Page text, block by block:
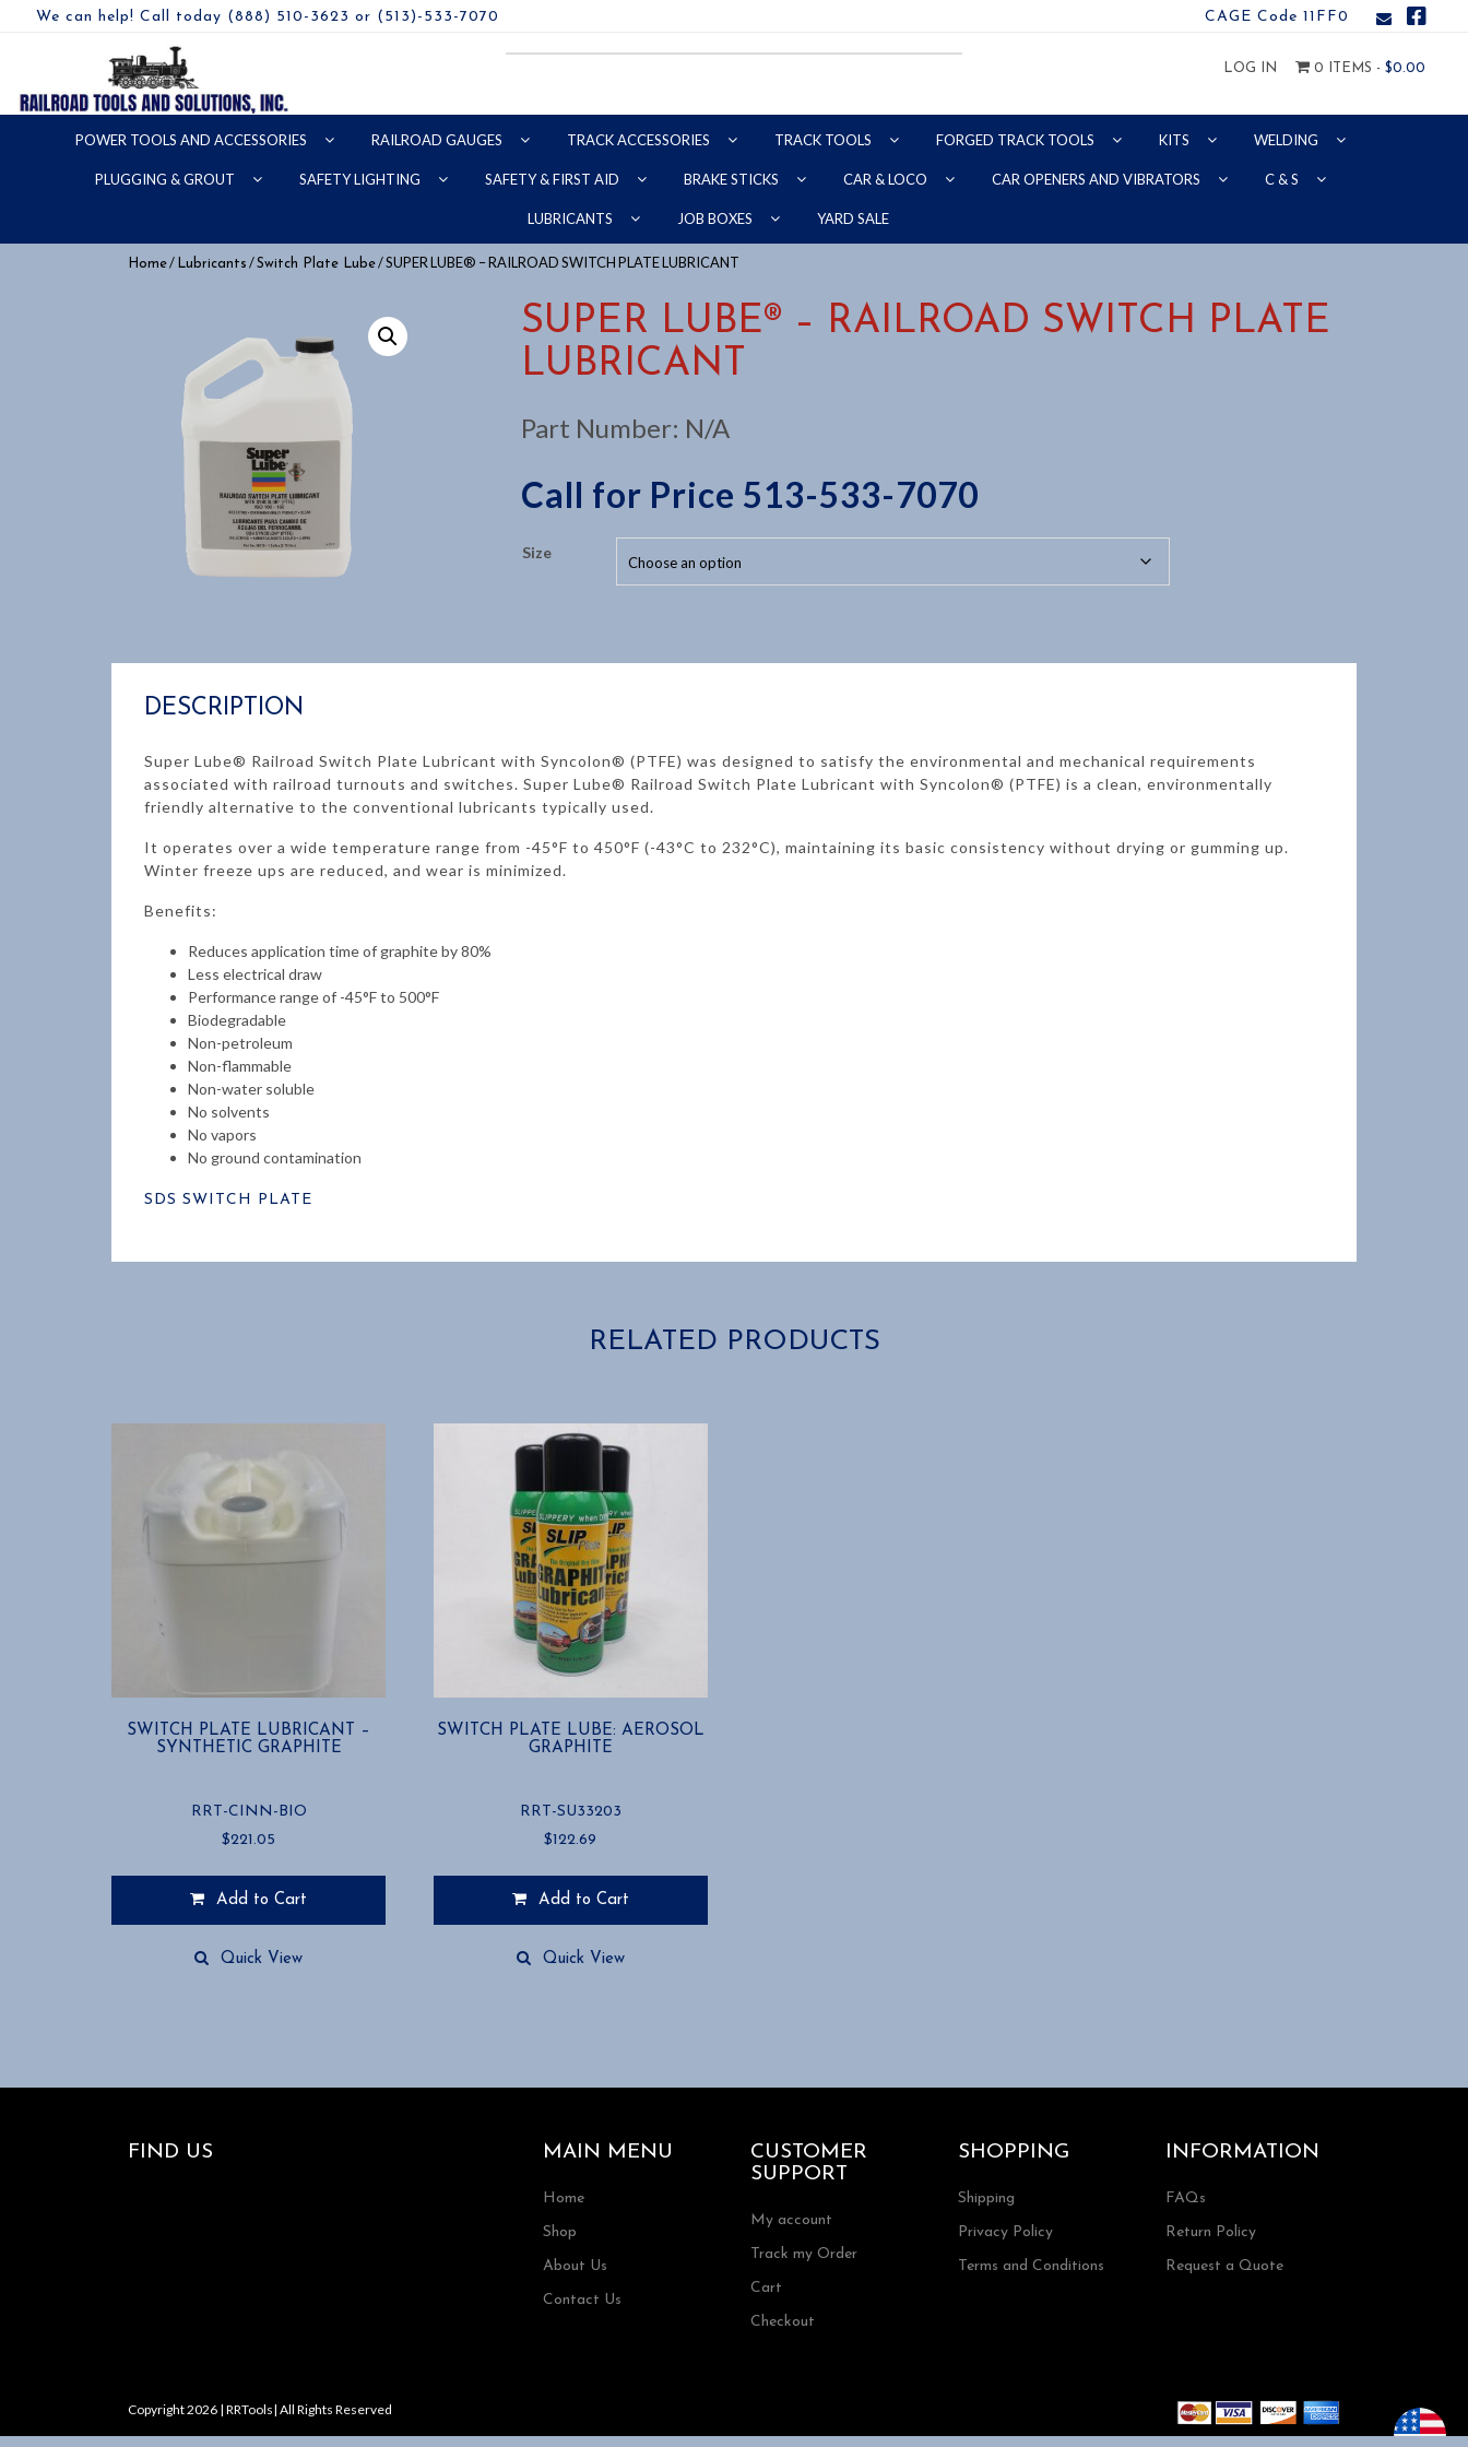
We can help! Call today (888) 510-3623 or (513)-533-7070 CAGE Code 11FF0
LOG IN 0 ITEMS - $0.00
POWER TOOLS AND ACCESSORIES RAILROAD GAUGES TRACK ACCESSORIES TRACK TOOLS FORGED TRACK TOOLS KITS WELDING
PLUGGING & GROUT SAFETY LIGHTING SAFETY & FIRST AID BRAKE STICKS CAR & LOCO CAR OPENERS AND VIBRATORS C & S
LUBRICANTS JOB BOXES YARD SALE
Home/ Lubricants /Switch Plate Lube/ SUPER LUBE® – RAILROAD SWITCH PLATE LUBRICANT
SUPER LUBE® – RAILROAD SWITCH PLATE
LUBRICANT
Part Number: N/A
Call for Price 513-533-7070
Size
DESCRIPTION
Super Lube® Railroad Switch Plate Lubricant with Syncolon® (PTFE) was designed to satisfy the environmental and mechanical requirements
associated with railroad turnouts and switches. Super Lube® Railroad Switch Plate Lubricant with Syncolon® (PTFE) is a clean, environmentally
friendly alternative to the conventional lubricants typically used.
It operates over a wide temperature range from -45°F to 450°F (-43°C to 232°C), maintaining its basic consistency without drying or gumming up.
Winter freeze ups are reduced, and wear is minimized.
Benefits:
Reduces application time of graphite by 80%
Less electrical draw
Performance range of -45°F to 500°F
Biodegradable
Non-petroleum
Non-flammable
Non-water soluble
No solvents
No vapors
No ground contamination
SDS SWITCH PLATE
RELATED PRODUCTS
SWITCH PLATE LUBRICANT –
SYNTHETIC GRAPHITE
RRT-CINN-BIO
$221.05
Add to Cart
Quick View
SWITCH PLATE LUBE: AEROSOL
GRAPHITE
RRT-SU33203
$122.69
Add to Cart
Quick View
FIND US MAIN MENU
Home
Shop
About Us
Contact Us
CUSTOMER
SUPPORT
My account
Track my Order
Cart
Checkout
SHOPPING
Shipping
Privacy Policy
Terms and Conditions
INFORMATION
FAQs
Return Policy
Request a Quote
Copyright 2026 | RRTools| All Rights Reserved